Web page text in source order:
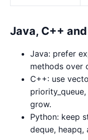
Java, C++
Java: prefer
methods over
C++: use
grow.
Python: keep
deque, heapq,